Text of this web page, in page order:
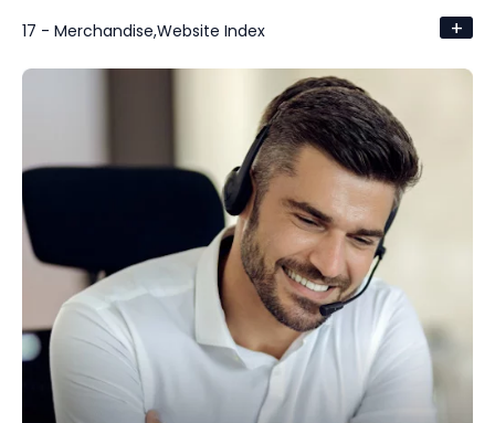
17 - Merchandise,Website Index +